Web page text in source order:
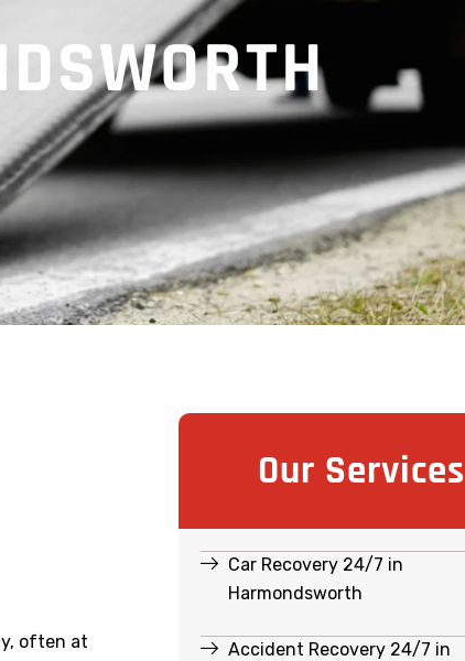
often at
Our Services
Car Recovery 24/7 in
Harmondsworth
Accident Recovery 24/7 in